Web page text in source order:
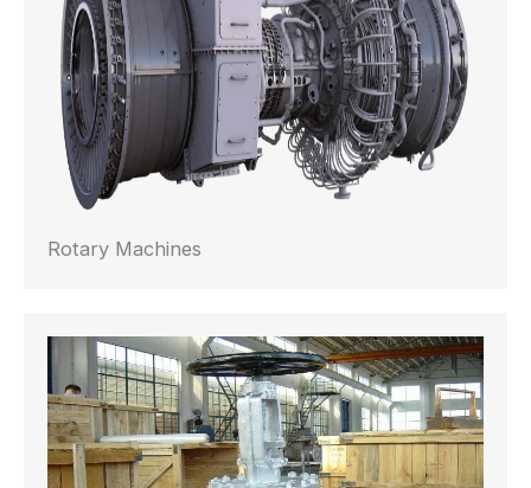
Rotary Machines